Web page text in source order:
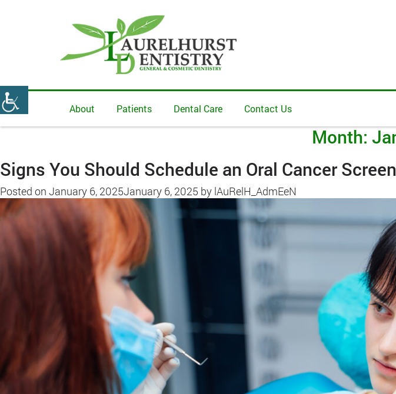
About Patients Dental Care Contact Us
Month:
Signs You Should Schedule an Oral Cancer
Posted on January 6, 2025January 6, 2025 by lAuRelH_AdmEeN